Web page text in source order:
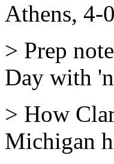
Athens, 4-
> Prep
Day with
> How
Michigan